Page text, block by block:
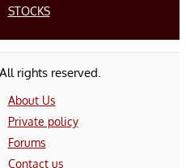
STOCKS
rights reserved.
About Us
Private policy
Forums
Contact us